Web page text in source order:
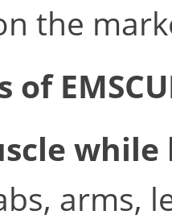
the
of
arms,